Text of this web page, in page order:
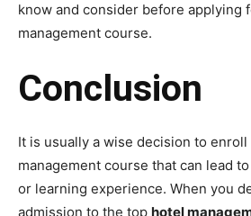
know and consider before applying
management course.
Conclusion
It is usually a wise decision to enroll
management course that can lead
or learning experience. When you
admission to the top hotel